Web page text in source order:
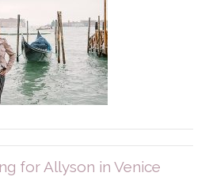
for Allyson in Venice